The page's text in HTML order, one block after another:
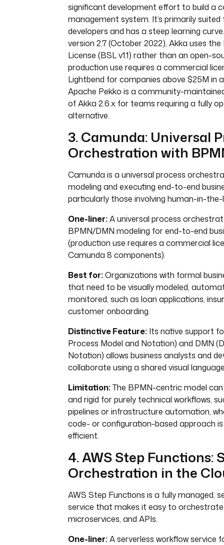
significant development effort to build a
management system. It’s primarily
developers and has a steep learning
version 2.7 (October 2022), Akka uses
License (BSL v1.1) rather than an open-
production use requires a commercial
Lightbend for companies above $25M in
Apache Pekko is a community-
of Akka 2.6.x for teams requiring a fully
alternative.
3. Camunda: Universal
Orchestration with
Camunda is a universal process
modeling and executing end-to-end
particularly those involving human-in-
One-liner:A universal process
BPMN/DMN modeling for end-to-end
(production use requires a commercial
Camunda 8 components).
Best for:Organizations with formal
that need to be visually modeled,
monitored, such as loan applications,
customer onboarding.
Distinctive Feature: Its native support
Process Model and Notation) and DMN
Notation) allows business analysts and
collaborate using a shared visual
Limitation:The BPMN-centric model
and rigid for purely technical workflows,
pipelines or infrastructure automation,
code- or configuration-based approach
efficient.
4. AWS Step Functions:
Orchestration in the
AWS Step Functions is a fully managed,
service that makes it easy to orchestrate
microservices, and APIs.
One-liner:A serverless workflow service